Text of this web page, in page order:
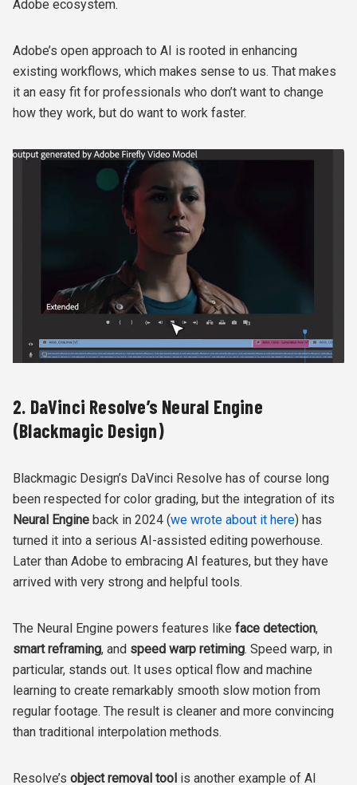
Adobe ecosystem.
Adobe’s open approach to AI is rooted in enhancing
existing workflows, which makes sense to us. That makes
it an easy fit for professionals who don’t want to change
how they work, but do want to work faster.
2. DaVinci Resolve’s Neural Engine
(Blackmagic Design)
Blackmagic Design’s DaVinci Resolve has of course long
been respected for color grading, but the integration of its
Neural Engine back in 2024 (we wrote about it here) has
turned it into a serious AI-assisted editing powerhouse.
Later than Adobe to embracing AI features, but they have
arrived with very strong and helpful tools.
The Neural Engine powers features like face detection,
smart reframing, and speed warp retiming. Speed warp, in
particular, stands out. It uses optical flow and machine
learning to create remarkably smooth slow motion from
regular footage. The result is cleaner and more convincing
than traditional interpolation methods.
Resolve’s object removal tool is another example of AI